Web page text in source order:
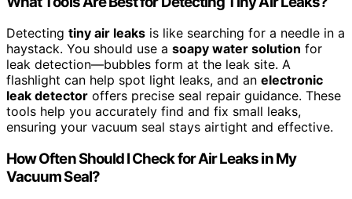
Detecting tiny air leaks is like searching for a needle in a
haystack. You should use a soapy water solution for
leak detection—bubbles form at the leak site. A
flashlight can help spot light leaks, and an electronic
leak detector offers precise seal repair guidance. These
tools help you accurately find and fix small leaks,
ensuring your vacuum seal stays airtight and effective.
How Often Should I Check for Air Leaks in My
Vacuum Seal?